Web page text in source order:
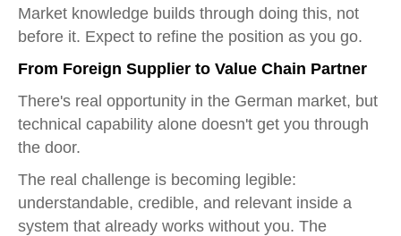
Market knowledge builds through doing this, not
before it. Expect to refine the position as you go.
From Foreign Supplier to Value Chain Partner
There's real opportunity in the German market, but
technical capability alone doesn't get you through
the door.
The real challenge is becoming legible:
understandable, credible, and relevant inside a
system that already works without you. The